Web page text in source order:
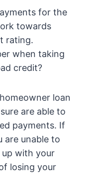
for the
towards
rating.
when taking
credit?
loan
are able to
payments. If
are unable to
with your
losing your